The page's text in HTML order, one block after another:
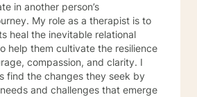
in another person’s
My role as a therapist is to
heal the inevitable relational
help them cultivate the resilience
compassion, and clarity. I
find the changes they seek by
and challenges that emerge